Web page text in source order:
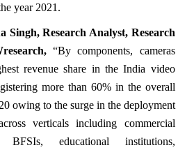
year 2021.
Singh, Research Analyst, Research
“By components, cameras
revenue share in the India video
more than 60% in the overall
owing to the surge in the deployment
verticals including commercial
BFSIs, educational institutions,